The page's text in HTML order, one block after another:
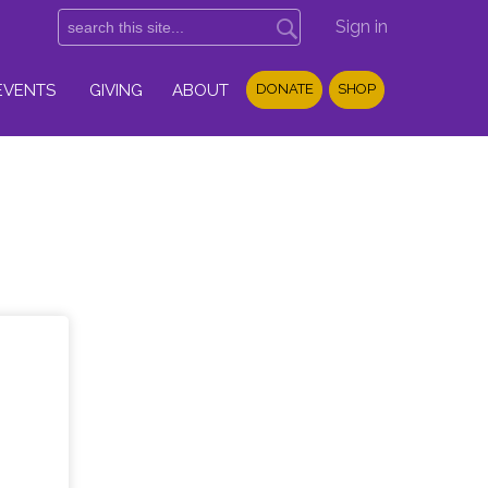
Sign in
GIVING ABOUT DONATE SHOP